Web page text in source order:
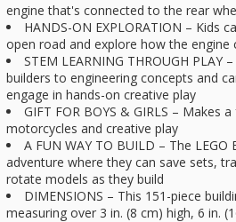
engine that's connected to the rear
HANDS-ON EXPLORATION – Kids
open road and explore how the
STEM LEARNING THROUGH
builders to engineering concepts and
engage in hands-on creative play
GIFT FOR BOYS & GIRLS –
motorcycles and creative play
A FUN WAY TO BUILD – The
adventure where they can save sets,
rotate models as they build
DIMENSIONS – This 151-piece
measuring over 3 in. (8 cm) high, 6 in.